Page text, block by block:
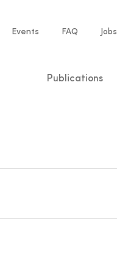
Events FAQ Jobs
Publications